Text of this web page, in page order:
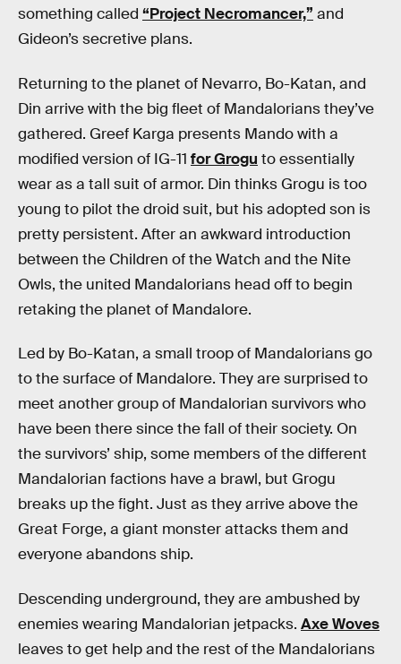
something called “Project Necromancer,” and
Gideon’s secretive plans.
Returning to the planet of Nevarro, Bo-Katan, and
Din arrive with the big fleet of Mandalorians they’ve
gathered. Greef Karga presents Mando with a
modified version of IG-11 for Grogu to essentially
wear as a tall suit of armor. Din thinks Grogu is too
young to pilot the droid suit, but his adopted son is
pretty persistent. After an awkward introduction
between the Children of the Watch and the Nite
Owls, the united Mandalorians head off to begin
retaking the planet of Mandalore.
Led by Bo-Katan, a small troop of Mandalorians go
to the surface of Mandalore. They are surprised to
meet another group of Mandalorian survivors who
have been there since the fall of their society. On
the survivors’ ship, some members of the different
Mandalorian factions have a brawl, but Grogu
breaks up the fight. Just as they arrive above the
Great Forge, a giant monster attacks them and
everyone abandons ship.
Descending underground, they are ambushed by
enemies wearing Mandalorian jetpacks. Axe Woves
leaves to get help and the rest of the Mandalorians